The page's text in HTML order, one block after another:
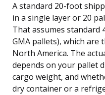
A standard 20-foot
in a single layer or 20
That assumes standard
GMA pallets), which are
North America. The
depends on your pallet
cargo weight, and
dry container or a